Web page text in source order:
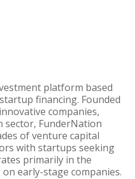
platform based
financing. Founded
companies,
sector, FunderNation
of venture capital
with startups seeking
primarily in the
early-stage companies.